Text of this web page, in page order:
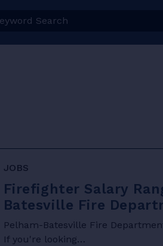
Search
JOBS
Firefighter Salary
Batesville Fire
Pelham-Batesville Fire
If you're looking…